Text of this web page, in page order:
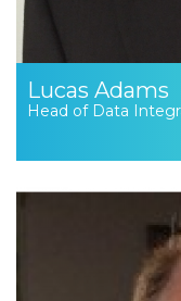
Lucas Adams
Head of Data